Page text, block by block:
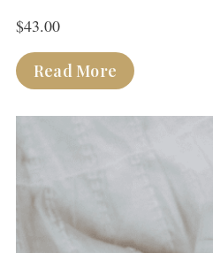
$43.00
Read More